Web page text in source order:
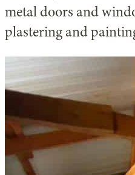
metal doors and
plastering and